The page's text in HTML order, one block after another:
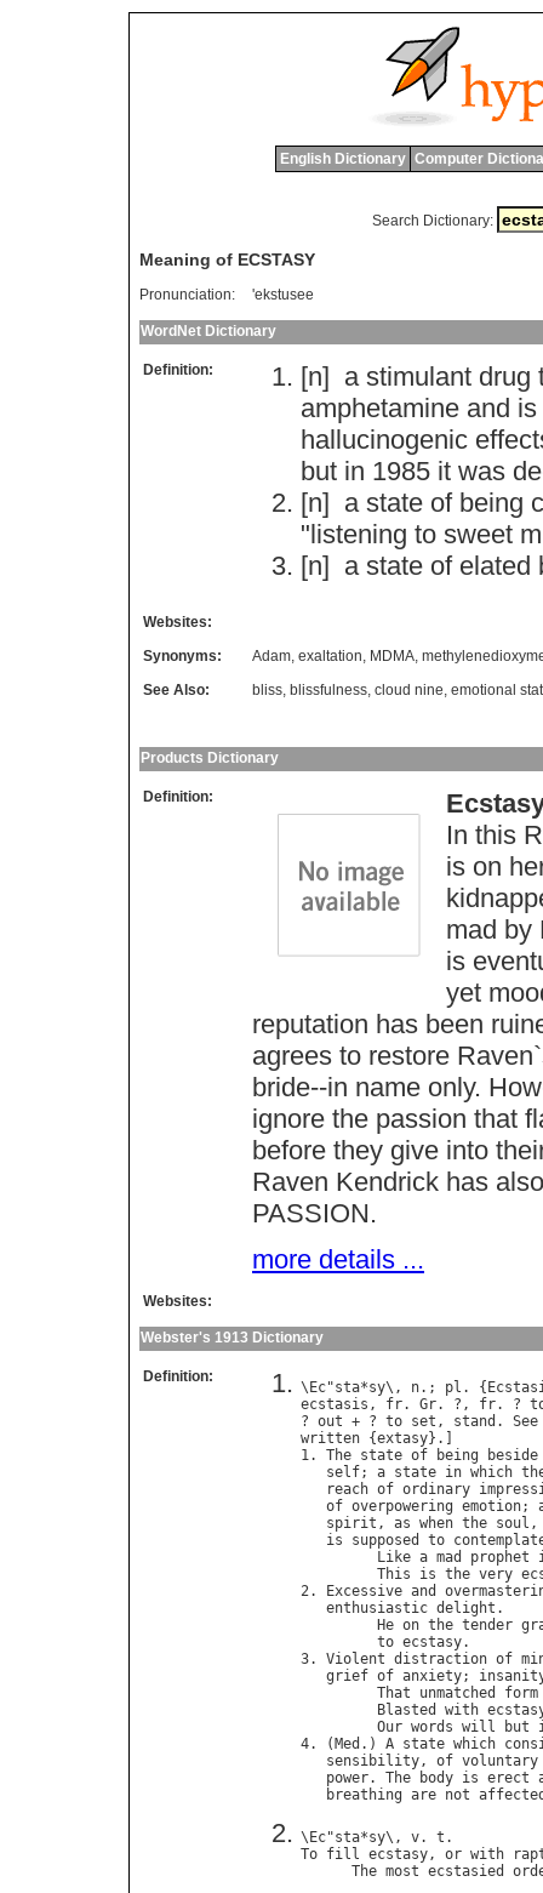
English Dictionary Computer
Search Dictionary:
Meaning of ECSTASY
Pronunciation: 'ekstusee
WordNet Dictionary
Definition: [n] a stimulant drug
amphetamine and is
hallucinogenic
but in 1985 it was
[n] a state of being
"listening to sweet
[n] a state of elated
Websites:
Synonyms:
Adam, exaltation, MDMA,
See Also:
bliss, blissfulness, cloud nine, emotional
Products Dictionary
Definition:
In this
is on
mad by
is
yet
reputation has been
agrees to restore
bride--in name only.
ignore the passion that
before they give into
Raven Kendrick has
PASSION.
more details ...
Websites:
Webster's 1913 Dictionary
Definition:
\ Ec"sta*sy\, n.; pl . {
ecstasis , fr. Gr. ?, fr. ?
? out + ? to set , stand . See
written {extasy}.]
1. The state of being
beside
self; a state in which
reach of ordinary
of overpowering emotion;
spirit , as when the soul
is
supposed to
Like a mad prophet
This
is the very
2.
Excessive and
enthusiastic delight .
He on the tender
to ecstasy.
3. Violent distraction of
grief of anxiety;
That
unmatched
form
Blasted
with
Our words will but
4. ( Med .) A state which
sensibility, of voluntary
power. The body is erect
breathing are not
\ Ec"sta*sy\, v. t
To fill ecstasy, or with
The most ecstasied